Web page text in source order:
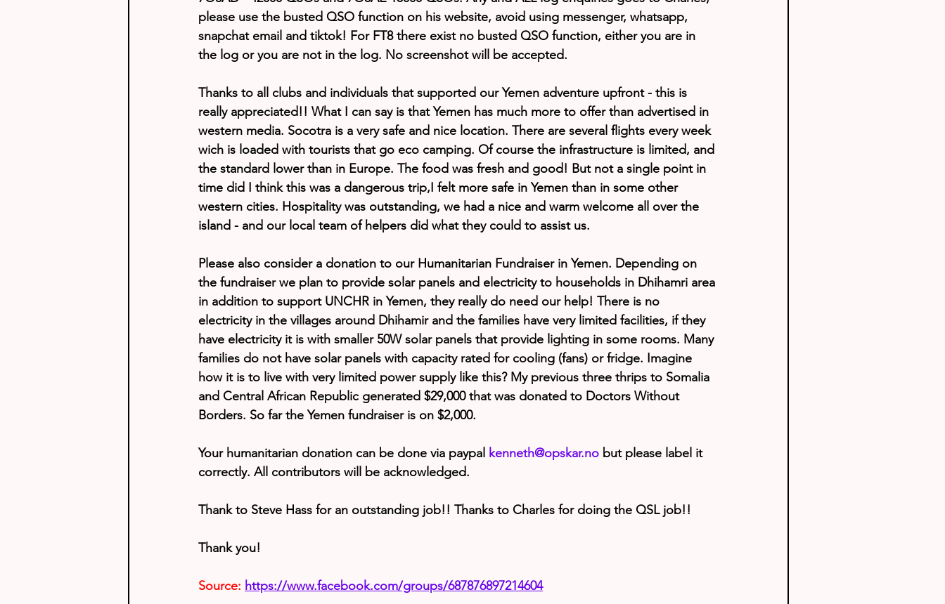
please use the busted QSO function on his website, avoid using messenger, whatsapp,
snapchat email and tiktok! For FT8 there exist no busted QSO function, either you are in
the log or you are not in the log. No screenshot will be accepted.
Thanks to all clubs and individuals that supported our Yemen adventure upfront - this is
really appreciated!! What I can say is that Yemen has much more to offer than advertised in
western media. Socotra is a very safe and nice location. There are several flights every week
wich is loaded with tourists that go eco camping. Of course the infrastructure is limited, and
the standard lower than in Europe. The food was fresh and good! But not a single point in
time did I think this was a dangerous trip,I felt more safe in Yemen than in some other
western cities. Hospitality was outstanding, we had a nice and warm welcome all over the
island - and our local team of helpers did what they could to assist us.
Please also consider a donation to our Humanitarian Fundraiser in Yemen. Depending on
the fundraiser we plan to provide solar panels and electricity to households in Dhihamri area
in addition to support UNCHR in Yemen, they really do need our help! There is no
electricity in the villages around Dhihamir and the families have very limited facilities, if they
have electricity it is with smaller 50W solar panels that provide lighting in some rooms. Many
families do not have solar panels with capacity rated for cooling (fans) or fridge. Imagine
how it is to live with very limited power supply like this? My previous three thrips to Somalia
and Central African Republic generated $29,000 that was donated to Doctors Without
Borders. So far the Yemen fundraiser is on $2,000.
Your humanitarian donation can be done via paypal kenneth@opskar.no but please label it
correctly. All contributors will be acknowledged.
Thank to Steve Hass for an outstanding job!! Thanks to Charles for doing the QSL job!!
Thank you!
Source: https://www.facebook.com/groups/687876897214604